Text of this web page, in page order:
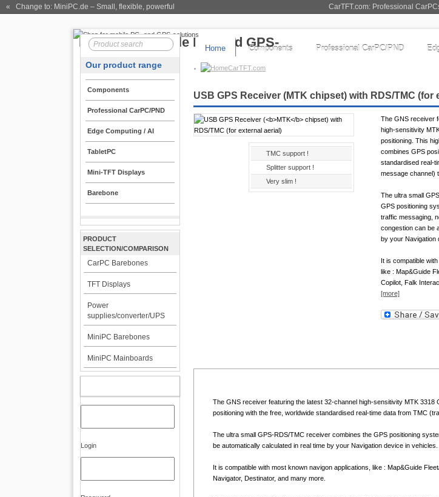
CarTFT.com: Professional
« Change to: MiniPC.de – Small, flexible, powerful
Home Components Professional CarPC/PND
CarTFT.com
Our product range
Components
Professional CarPC/PND
Edge Computing / AI
TabletPC
Mini-TFT Displays
Barebone
PRODUCT
SELECTION/COMPARISON
CarPC Barebones
TFT Displays
Power
supplies/converter/UPS
MiniPC Barebones
MiniPC Mainboards
Login
USB GPS Receiver (MTK chipset) with RDS/TMC (for
TMC support !
Splitter support !
Very slim !
The GNS receiver
high-sensitivity
positioning. This
combines GPS
standardised real-
message channel)
The ultra small
GPS positioning
traffic messaging,
congestion can be
by your Navigation
It is compatible
like : Map&Guide
Copilot, Falk
[more]
The GNS receiver featuring the latest 32-channel high-sensitivity MTK
positioning with the free, worldwide standardised real-time data from TMC
The ultra small GPS-RDS/TMC receiver combines the GPS positioning
be automatically calculated in real time by your Navigation device in vehicles.
It is compatible with most known navigon applications, like : Map&Guide
Navigator, Destinator, and many more.